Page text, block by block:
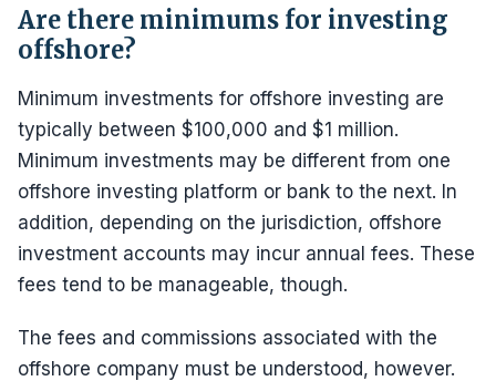
Are there minimums for investing
offshore?
Minimum investments for offshore investing are
typically between $100,000 and $1 million.
Minimum investments may be different from one
offshore investing platform or bank to the next. In
addition, depending on the jurisdiction, offshore
investment accounts may incur annual fees. These
fees tend to be manageable, though.
The fees and commissions associated with the
offshore company must be understood, however.